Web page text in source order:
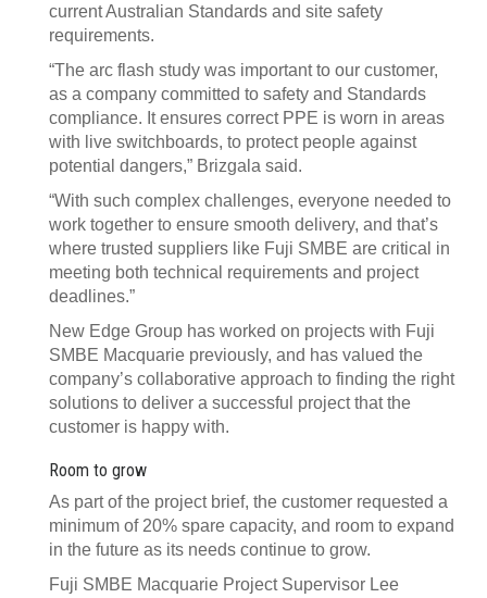
current Australian Standards and site safety
requirements.
“The arc flash study was important to our customer,
as a company committed to safety and Standards
compliance. It ensures correct PPE is worn in areas
with live switchboards, to protect people against
potential dangers,” Brizgala said.
“With such complex challenges, everyone needed to
work together to ensure smooth delivery, and that’s
where trusted suppliers like Fuji SMBE are critical in
meeting both technical requirements and project
deadlines.”
New Edge Group has worked on projects with Fuji
SMBE Macquarie previously, and has valued the
company’s collaborative approach to finding the right
solutions to deliver a successful project that the
customer is happy with.
Room to grow
As part of the project brief, the customer requested a
minimum of 20% spare capacity, and room to expand
in the future as its needs continue to grow.
Fuji SMBE Macquarie Project Supervisor Lee